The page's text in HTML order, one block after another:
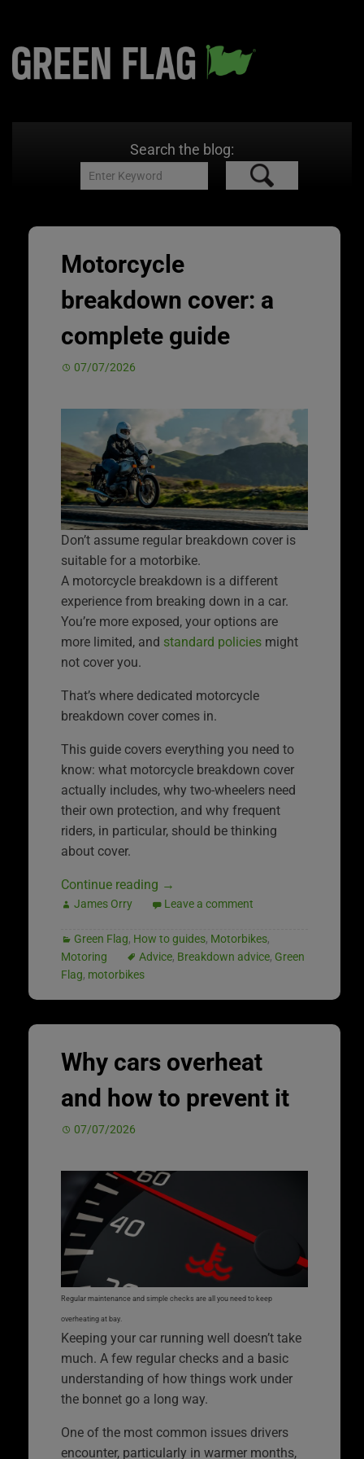
Search the blog:
Motorcycle
breakdown cover: a
complete guide
07/07/2026
Don’t assume regular breakdown cover is
suitable for a motorbike.
A motorcycle breakdown is a different
experience from breaking down in a car.
You’re more exposed, your options are
more limited, and standard policies might
not cover you.
That’s where dedicated motorcycle
breakdown cover comes in.
This guide covers everything you need to
know: what motorcycle breakdown cover
actually includes, why two-wheelers need
their own protection, and why frequent
riders, in particular, should be thinking
about cover.
Continue reading →
James Orry Leave a comment
Green Flag, How to guides, Motorbikes,
Motoring
Advice, Breakdown advice, Green
Flag, motorbikes
Why cars overheat
and how to prevent it
07/07/2026
Regular maintenance and simple checks are all you need to keep
overheating at bay.
Keeping your car running well doesn’t take
much. A few regular checks and a basic
understanding of how things work under
the bonnet go a long way.
One of the most common issues drivers
encounter, particularly in warmer months,